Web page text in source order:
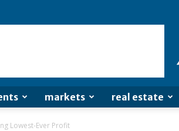
markets real estate
Lowest-Ever Profit